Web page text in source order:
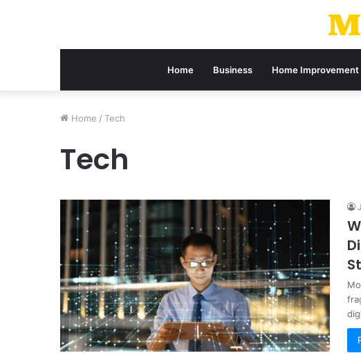
Home Business Home Improvement
Home / Tech
Tech